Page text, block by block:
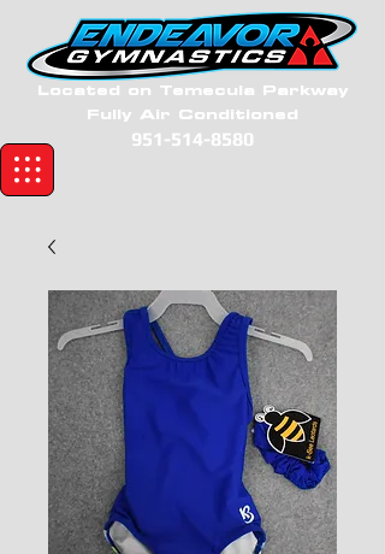
951-514-8580
Fully Air Conditioned
Located on Temecula Parkway